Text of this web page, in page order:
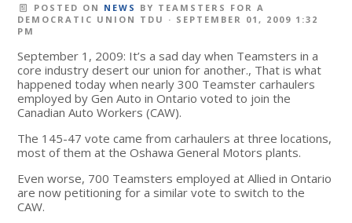
POSTED ON NEWS BY TEAMSTERS FOR A
DEMOCRATIC UNION TDU · SEPTEMBER 01, 2009 1:32
PM
September 1, 2009: It’s a sad day when Teamsters in a
core industry desert our union for another., That is what
happened today when nearly 300 Teamster carhaulers
employed by Gen Auto in Ontario voted to join the
Canadian Auto Workers (CAW).
The 145-47 vote came from carhaulers at three locations,
most of them at the Oshawa General Motors plants.
Even worse, 700 Teamsters employed at Allied in Ontario
are now petitioning for a similar vote to switch to the
CAW.